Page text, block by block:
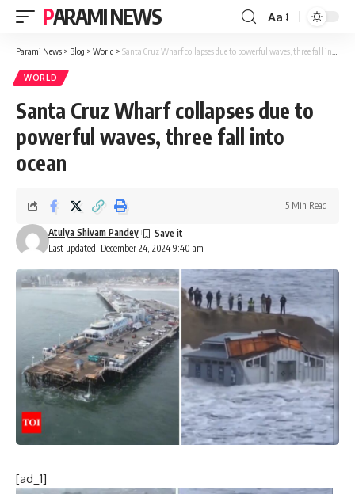
PARAMI NEWS
Font
Resizer
Aa
Parami News > Blog > World > Santa Cruz Wharf collapses due to powerful waves, three fall into ocean
WORLD
Santa Cruz Wharf collapses due to
powerful waves, three fall into
ocean
Last updated: December 24, 2024 9:40 am
Atulya Shivam Pandey
5 Min Read
[ad_1]